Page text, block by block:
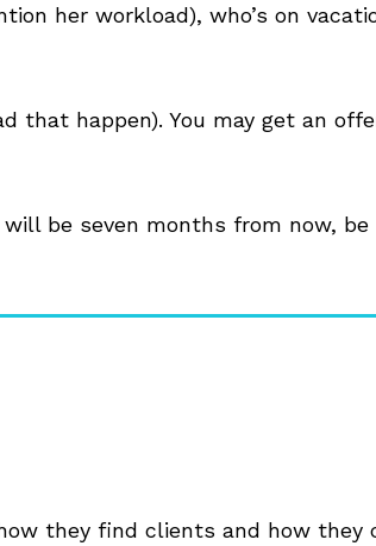
her workload), who’s on
that happen). You may get an
be seven months from now,
they find clients and how